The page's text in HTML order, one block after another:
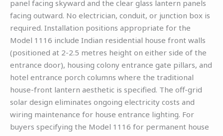
panel facing skyward and the clear glass lantern panels
facing outward. No electrician, conduit, or junction box is
required. Installation positions appropriate for the
Model 1116 include Indian residential house front walls
(positioned at 2-2.5 metres height on either side of the
entrance door), housing colony entrance gate pillars, and
hotel entrance porch columns where the traditional
house-front lantern aesthetic is specified. The off-grid
solar design eliminates ongoing electricity costs and
wiring maintenance for house entrance lighting. For
buyers specifying the Model 1116 for permanent house